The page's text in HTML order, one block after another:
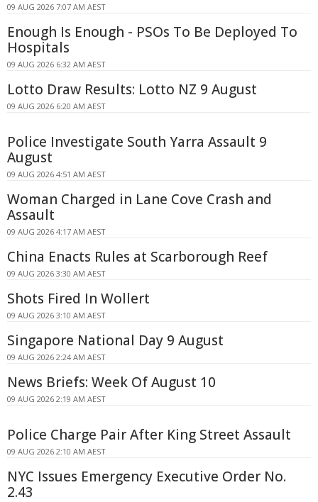
09 AUG 2026 7:07 AM AEST
Enough Is Enough - PSOs To Be Deployed To
Hospitals
09 AUG 2026 6:32 AM AEST
Lotto Draw Results: Lotto NZ 9 August
09 AUG 2026 6:20 AM AEST
Police Investigate South Yarra Assault 9
August
09 AUG 2026 4:51 AM AEST
Woman Charged in Lane Cove Crash and
Assault
09 AUG 2026 4:17 AM AEST
China Enacts Rules at Scarborough Reef
09 AUG 2026 3:30 AM AEST
Shots Fired In Wollert
09 AUG 2026 3:10 AM AEST
Singapore National Day 9 August
09 AUG 2026 2:24 AM AEST
News Briefs: Week Of August 10
09 AUG 2026 2:19 AM AEST
Police Charge Pair After King Street Assault
09 AUG 2026 2:10 AM AEST
NYC Issues Emergency Executive Order No.
2.43